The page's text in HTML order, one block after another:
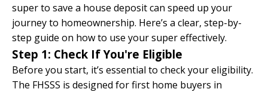
super to save a house deposit can speed up your
journey to homeownership. Here’s a clear, step-by-
step guide on how to use your super effectively.
Step 1: Check If You're Eligible
Before you start, it’s essential to check your eligibility.
The FHSSS is designed for first home buyers in